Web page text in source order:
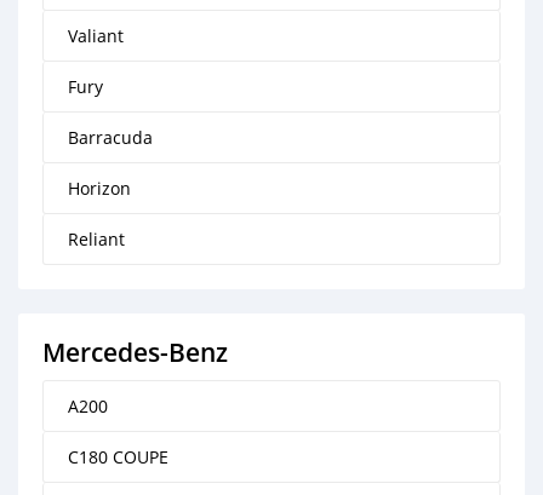
Valiant
Fury
Barracuda
Horizon
Reliant
Mercedes-Benz
A200
C180 COUPE